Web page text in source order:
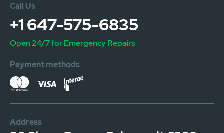
Address
Call Us
+1 647-575-6835
Open 24/7 for Emergency Repairs
Payment methods